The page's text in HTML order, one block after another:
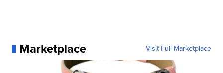
Marketplace Visit Full Marketplace